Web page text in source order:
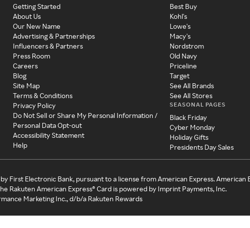
Getting Started
About Us
Our New Name
Advertising & Partnerships
Influencers & Partners
Press Room
Careers
Blog
Site Map
Terms & Conditions
Privacy Policy
Do Not Sell or Share My Personal Information /
Personal Data Opt-out
Accessibility Statement
Help
Best Buy
Kohl's
Lowe's
Macy's
Nordstrom
Old Navy
Priceline
Target
See All Brands
See All Stores
SEASONAL PAGES
Black Friday
Cyber Monday
Holiday Gifts
Presidents Day Sales
First Electronic Bank, pursuant to a license from American Express. American
Rakuten American Express® Card is powered by Imprint Payments, Inc.
Marketing Inc., d/b/a Rakuten Rewards